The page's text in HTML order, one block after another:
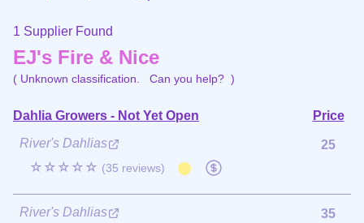
1 Supplier Found
EJ's Fire & Nice
( Unknown classification. Can you help? )
Dahlia Growers - Not Yet Open
Price
River's Dahlias
☆☆☆☆☆ (35 reviews)
25
River's Dahlias 35